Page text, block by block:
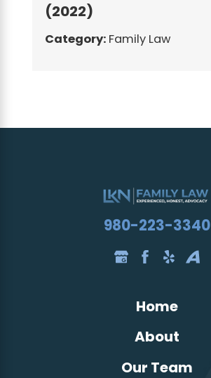
(2022)
Category: Family Law
980-223-3340
Home
About
Our Team